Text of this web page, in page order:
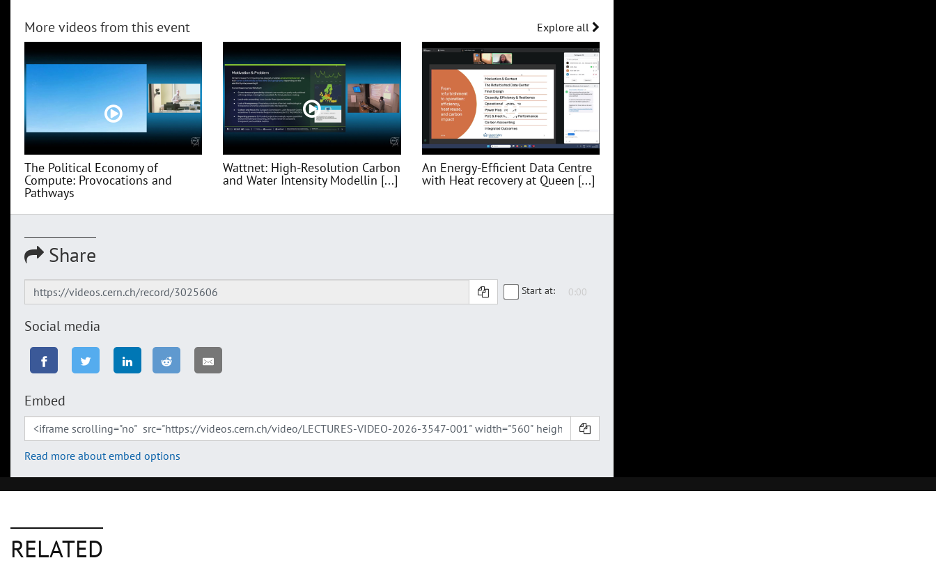
More videos from this event Explore all
The Political Economy of
Compute: Provocations and
Pathways
Wattnet: High-Resolution Carbon
and Water Intensity Modellin [...]
An Energy-Efficient Data Centre
with Heat recovery at Queen [...]
Share
Start at:
Social media
Embed
Read more about embed options
RELATED